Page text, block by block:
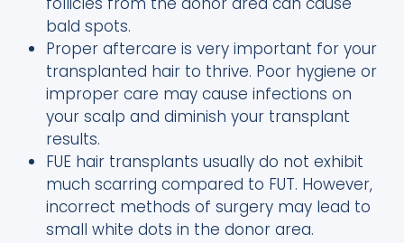
bald spots.
Proper aftercare is very important for your
transplanted hair to thrive. Poor hygiene or
improper care may cause infections on
your scalp and diminish your transplant
results.
FUE hair transplants usually do not exhibit
much scarring compared to FUT. However,
incorrect methods of surgery may lead to
small white dots in the donor area.